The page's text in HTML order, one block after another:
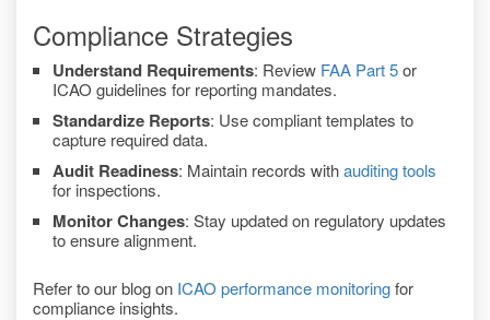
Compliance Strategies
Understand Requirements: Review FAA Part 5or
ICAO guidelines for reporting mandates.
Standardize Reports: Use compliant templates to
capture required data.
Audit Readiness: Maintain records withauditing tools
for inspections.
Monitor Changes: Stay updated on regulatory updates
to ensure alignment.
Refer to our blog on ICAO performance monitoringfor
compliance insights.